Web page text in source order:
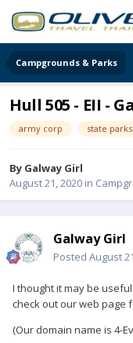
Campgrounds & Parks
Hull 505 - EII -
army corp state parks
By Galway Girl
August 21, 2020 in
Galway Girl
Posted August
I thought it may be
check out our web page
(Our domain name is 4-